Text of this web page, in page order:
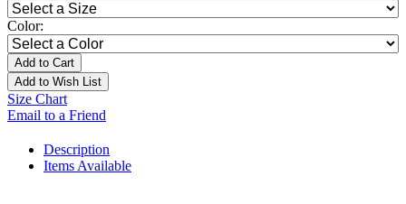
Color:
Add to Cart
Add to Wish List
Size Chart
Email to a Friend
Description
Items Available